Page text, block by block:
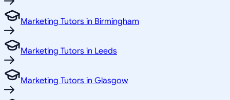
Marketing Tutors in Birmingham
Marketing Tutors in Leeds
Marketing Tutors in Glasgow